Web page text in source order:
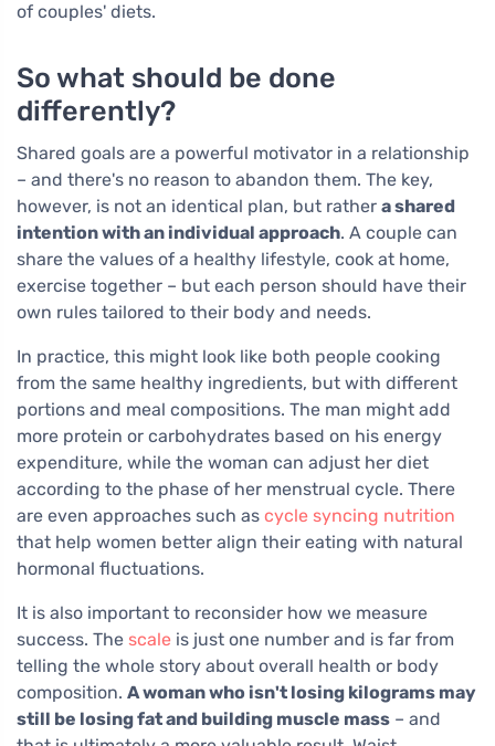
of couples' diets.
So what should be done
differently?
Shared goals are a powerful motivator in a relationship
– and there's no reason to abandon them. The key,
however, is not an identical plan, but rather a shared
intention with an individual approach. A couple can
share the values of a healthy lifestyle, cook at home,
exercise together – but each person should have their
own rules tailored to their body and needs.
In practice, this might look like both people cooking
from the same healthy ingredients, but with different
portions and meal compositions. The man might add
more protein or carbohydrates based on his energy
expenditure, while the woman can adjust her diet
according to the phase of her menstrual cycle. There
are even approaches such as cycle syncing nutrition
that help women better align their eating with natural
hormonal fluctuations.
It is also important to reconsider how we measure
success. The scale is just one number and is far from
telling the whole story about overall health or body
composition. A woman who isn't losing kilograms may
still be losing fat and building muscle mass – and